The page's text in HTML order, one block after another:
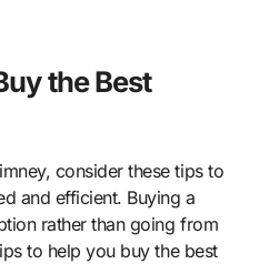
the Best
consider these tips to
and efficient. Buying a
rather than going from
to help you buy the best